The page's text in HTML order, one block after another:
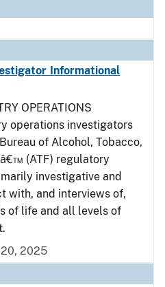
Informational
OPERATIONS
operations investigators
of Alcohol, Tobacco,
(ATF) regulatory
investigative and
with, and interviews of,
of life and all levels of
2025